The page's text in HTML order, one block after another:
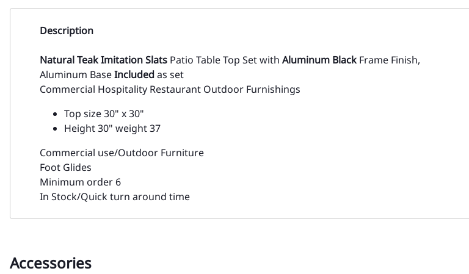
Description
Natural Teak Imitation Slats Patio Table Top Set with Aluminum Black Frame Finish,
Aluminum BaseIncludedas set
Commercial Hospitality Restaurant Outdoor Furnishings
Top size 30" x 30"
Height 30" weight 37
Commercial use/Outdoor Furniture
Foot Glides
Minimum order 6
In Stock/Quick turn around time
Accessories